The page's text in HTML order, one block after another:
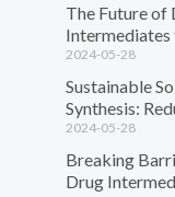
The Future of
2024-05-28
Sustainable
Synthesis:
2024-05-28
Breaking
Drug